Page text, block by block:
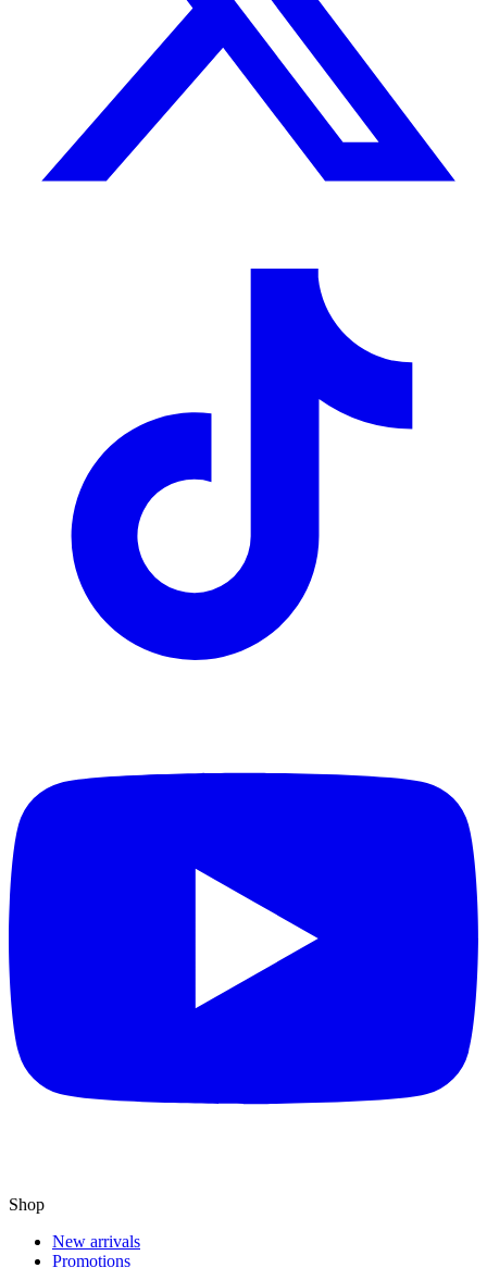
Shop
New arrivals
Promotions